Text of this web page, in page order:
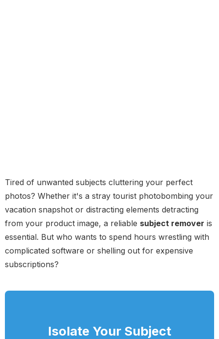
Tired of unwanted subjects cluttering your perfect
photos? Whether it's a stray tourist photobombing your
vacation snapshot or distracting elements detracting
from your product image, a reliable subject remover is
essential. But who wants to spend hours wrestling with
complicated software or shelling out for expensive
subscriptions?
Isolate Your Subject